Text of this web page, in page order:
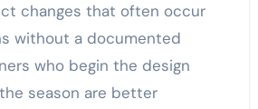
changes that often occur
without a documented
who begin the design
season are better